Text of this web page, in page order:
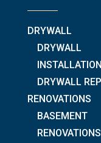
DRYWALL
DRYWALL
INSTALLATION
DRYWALL
RENOVATIONS
BASEMENT
RENOVATIONS